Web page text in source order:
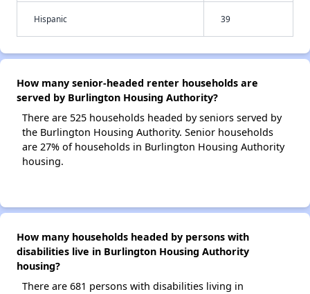
Hispanic 39
How many senior-headed renter households are
served by Burlington Housing Authority?
There are 525 households headed by seniors served by
the Burlington Housing Authority. Senior households
are 27% of households in Burlington Housing Authority
housing.
How many households headed by persons with
disabilities live in Burlington Housing Authority
housing?
There are 681 persons with disabilities living in